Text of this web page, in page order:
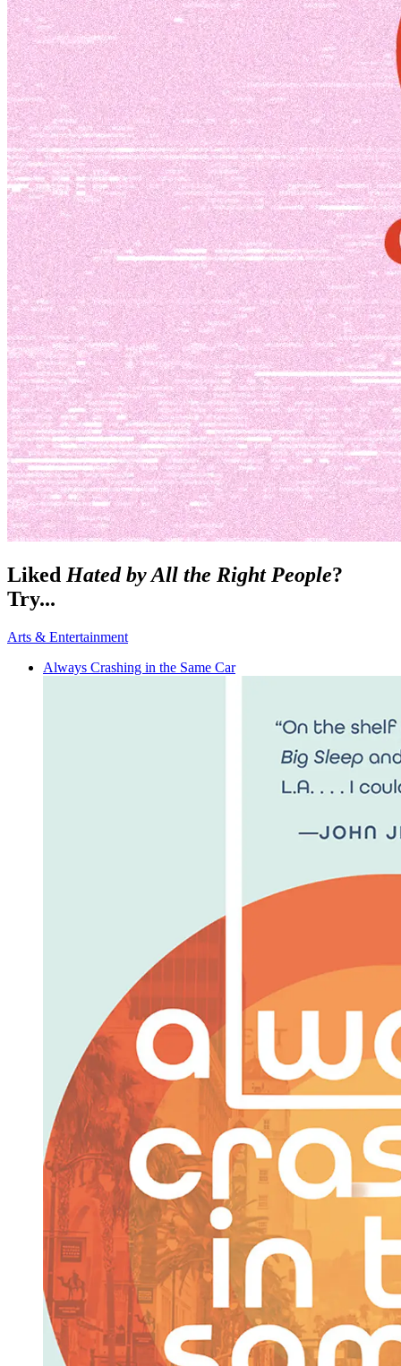
Liked Hated by All the Right People?
Try...
Arts & Entertainment
Always Crashing in the Same Car